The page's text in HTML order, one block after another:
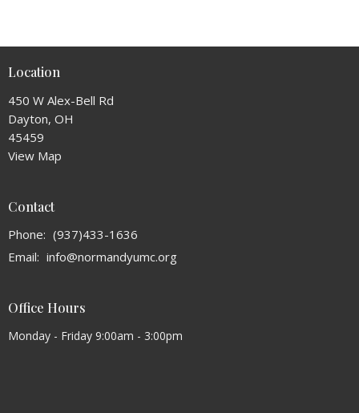
Location
450 W Alex-Bell Rd
Dayton, OH
45459
View Map
Contact
Phone: (937)433-1636
Email: info@normandyumc.org
Office Hours
Monday - Friday 9:00am - 3:00pm